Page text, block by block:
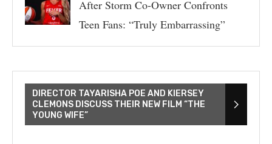
After Storm Co-Owner Confronts
Teen Fans: “Truly Embarrassing”
DIRECTOR TAYARISHA POE AND KIERSEY
CLEMONS DISCUSS THEIR NEW FILM “THE
YOUNG WIFE”